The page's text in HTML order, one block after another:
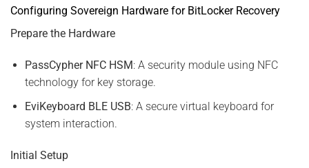
Configuring Sovereign Hardware for BitLocker Recovery
Prepare the Hardware
PassCypher NFC HSM: A security module using NFC
technology for key storage.
EviKeyboard BLE USB: A secure virtual keyboard for
system interaction.
Initial Setup